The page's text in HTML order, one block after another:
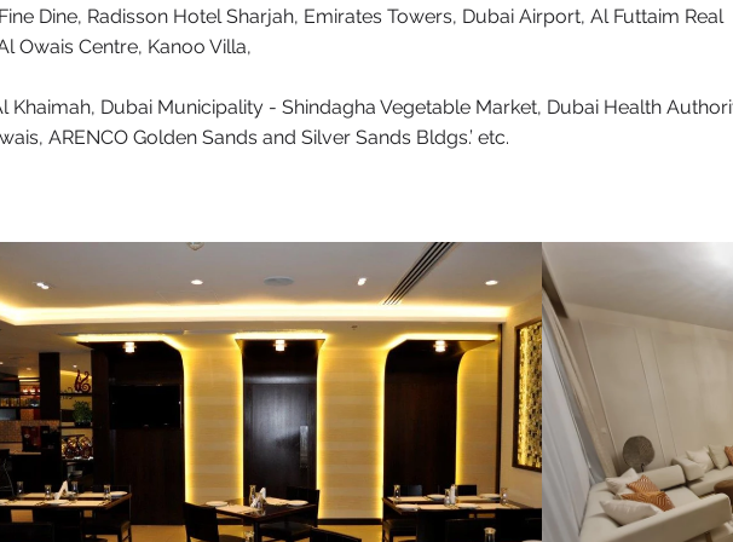
Dine, Radisson Hotel Sharjah, Emirates Towers, Dubai Airport, Al Futtaim Real
Owais Centre, Kanoo Villa,
Khaimah, Dubai Municipality - Shindagha Vegetable Market, Dubai Health
ARENCO Golden Sands and Silver Sands Bldgs.’ etc.